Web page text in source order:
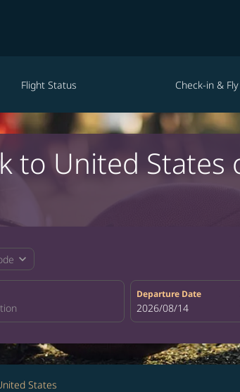
Flight Status Check-in & Fly
United States
expand_more
Departure Date
fc-booking-departure-
2026/08/14
States